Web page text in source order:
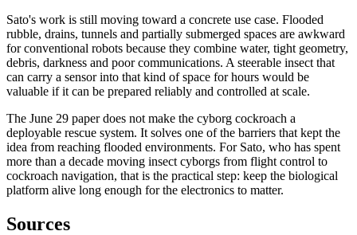
Sato's work is still moving toward a concrete use case. Flooded
rubble, drains, tunnels and partially submerged spaces are awkward
for conventional robots because they combine water, tight geometry,
debris, darkness and poor communications. A steerable insect that
can carry a sensor into that kind of space for hours would be
valuable if it can be prepared reliably and controlled at scale.
The June 29 paper does not make the cyborg cockroach a
deployable rescue system. It solves one of the barriers that kept the
idea from reaching flooded environments. For Sato, who has spent
more than a decade moving insect cyborgs from flight control to
cockroach navigation, that is the practical step: keep the biological
platform alive long enough for the electronics to matter.
Sources